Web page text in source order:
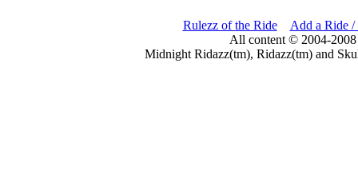
Rulezz of the Ride
Add a Ride /
All content © 2004-
Midnight Ridazz(tm), Ridazz(tm) and